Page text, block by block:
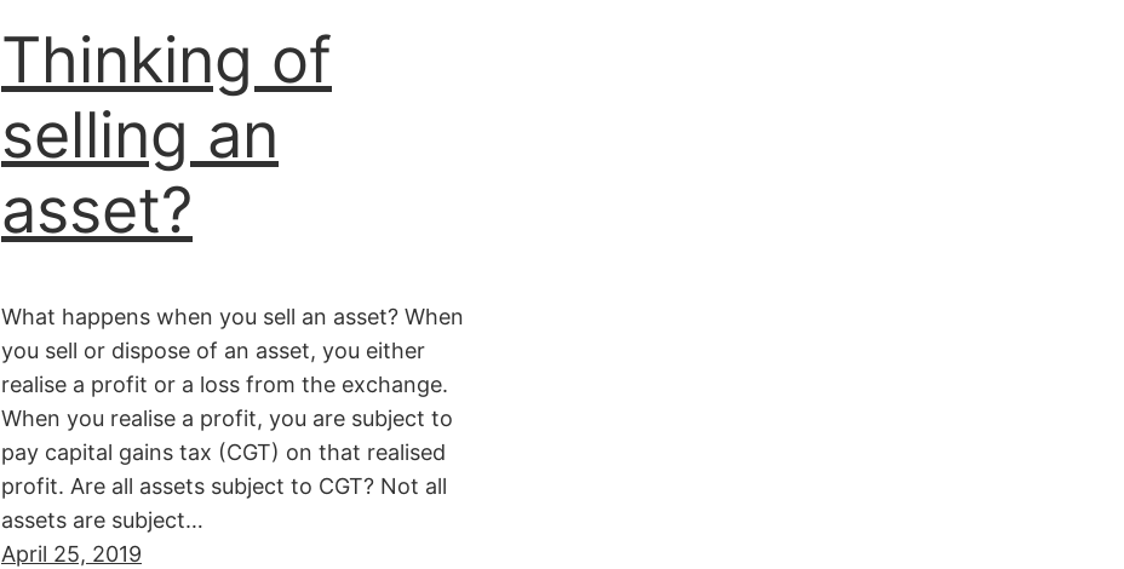
Thinking of
selling an
asset?
What happens when you sell an asset? When
you sell or dispose of an asset, you either
realise a profit or a loss from the exchange.
When you realise a profit, you are subject to
pay capital gains tax (CGT) on that realised
profit. Are all assets subject to CGT? Not all
assets are subject…
April 25, 2019